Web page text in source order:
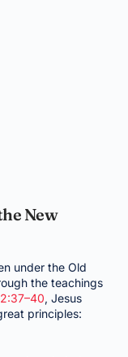
New
under the Old
the teachings
, Jesus
principles: